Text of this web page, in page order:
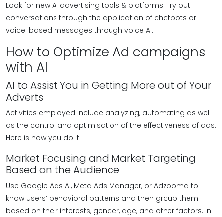
Look for new AI advertising tools & platforms. Try out
conversations through the application of chatbots or
voice-based messages through voice AI.
How to Optimize Ad campaigns
with AI
AI to Assist You in Getting More out of Your
Adverts
Activities employed include analyzing, automating as well
as the control and optimisation of the effectiveness of ads.
Here is how you do it:
Market Focusing and Market Targeting
Based on the Audience
Use Google Ads AI, Meta Ads Manager, or Adzooma to
know users‘ behavioral patterns and then group them
based on their interests, gender, age, and other factors. In